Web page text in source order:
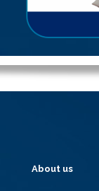
About us